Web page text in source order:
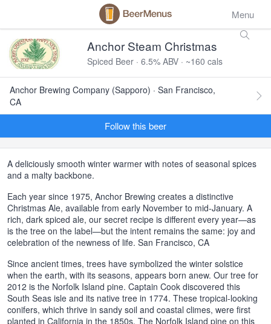
Menu
Anchor Steam Christmas
Spiced Beer · 6.5% ABV · ~160 cals
Anchor Brewing Company (Sapporo) · San Francisco,
CA
Follow this beer
A deliciously smooth winter warmer with notes of seasonal spices
and a malty backbone.
Each year since 1975, Anchor Brewing creates a distinctive
Christmas Ale, available from early November to mid-January. A
rich, dark spiced ale, our secret recipe is different every year—as
is the tree on the label—but the intent remains the same: joy and
celebration of the newness of life. San Francisco, CA
Since ancient times, trees have symbolized the winter solstice
when the earth, with its seasons, appears born anew. Our tree for
2012 is the Norfolk Island pine. Captain Cook discovered this
South Seas isle and its native tree in 1774. These tropical-looking
conifers, which thrive in sandy soil and coastal climes, were first
planted in California in the 1850s. The Norfolk Island pine on this